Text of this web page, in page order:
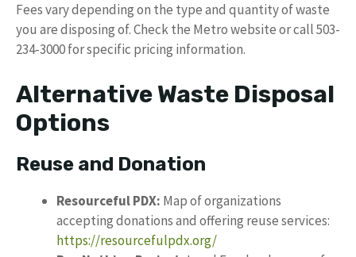
Fees vary depending on the type and quantity of waste
you are disposing of. Check the Metro website or call 503-
234-3000 for specific pricing information.
Alternative Waste Disposal
Options
Reuse and Donation
Resourceful PDX: Map of organizations
accepting donations and offering reuse services:
https://resourcefulpdx.org/